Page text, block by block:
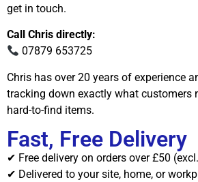
get in touch.
Call Chris directly:
07879 653725
Chris has over 20 years of experience
tracking down exactly what customers
hard-to-find items.
Fast, Free Delivery
✔ Free delivery on orders over £50
✔ Delivered to your site, home, or